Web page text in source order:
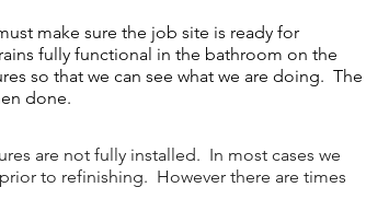
make sure the job site is ready for
fully functional in the bathroom on the
so that we can see what we are doing. The
done.
are not fully installed. In most cases we
to refinishing. However there are times